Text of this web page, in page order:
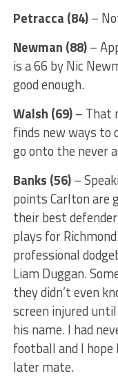
Petracca (84)–
Newman (88)–
is a 66 by Nic
good enough.
Walsh (69)– That
finds new ways to
go onto the never
Banks (56)–
points Carlton are
their best
plays for
professional
Liam Duggan.
they didn’t even
screen injured
his name. I had
football and I hope
later mate.